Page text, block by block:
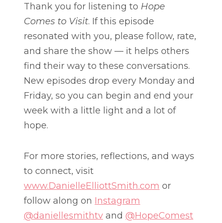
Thank you for listening to Hope
Comes to Visit. If this episode
resonated with you, please follow, rate,
and share the show — it helps others
find their way to these conversations.
New episodes drop every Monday and
Friday, so you can begin and end your
week with a little light and a lot of
hope.
For more stories, reflections, and ways
to connect, visit
www.DanielleElliottSmith.com or
follow along on Instagram
@daniellesmithtv and @HopeComest